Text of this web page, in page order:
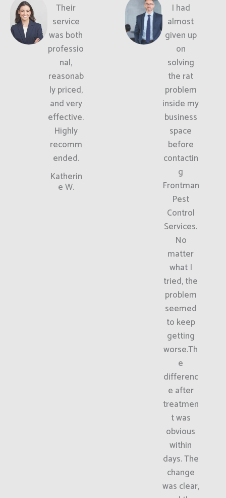
Their
service
was both
professio
nal,
reasonab
ly priced,
and very
effective.
Highly
recomm
ended.
Katherin
e W.
I had
almost
given up
on
solving
the rat
problem
inside my
business
space
before
contactin
g
Frontman
Pest
Control
Services.
No
matter
what I
tried, the
problem
seemed
to keep
getting
worse.Th
e
differenc
e after
treatmen
t was
obvious
within
days. The
change
was clear,